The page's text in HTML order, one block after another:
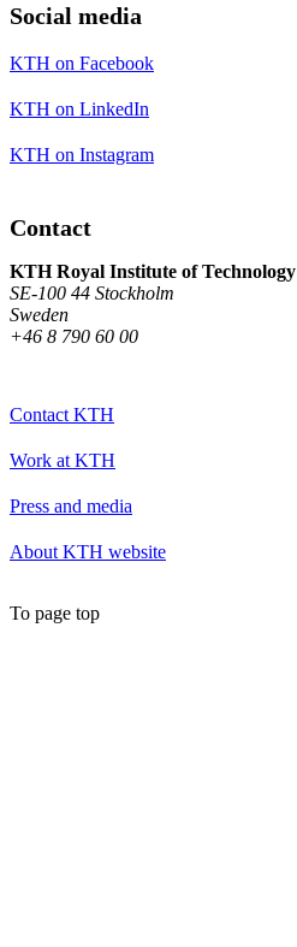
Social media
KTH on Facebook
KTH on LinkedIn
KTH on Instagram
Contact
KTH Royal Institute of Technology
SE-100 44 Stockholm
Sweden
+46 8 790 60 00
Contact KTH
Work at KTH
Press and media
About KTH website
To page top